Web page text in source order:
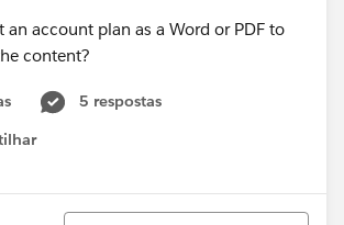
account plan as a Word or PDF to
content?
5 respostas